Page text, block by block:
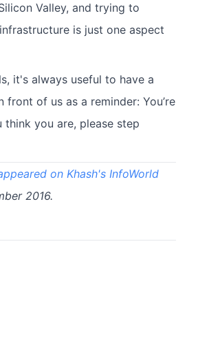
Valley, and trying to
is just one aspect
it's always useful to have a
front of us as a reminder: You’re
think you are, please step
on Khash's InfoWorld
2016.